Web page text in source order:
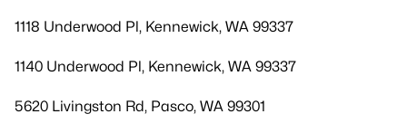
1118 Underwood Pl, Kennewick, WA 99337
1140 Underwood Pl, Kennewick, WA 99337
5620 Livingston Rd, Pasco, WA 99301